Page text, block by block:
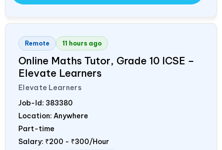
Remote 11 hours ago
Online Maths Tutor, Grade 10 ICSE –
Elevate Learners
Elevate Learners
Job-Id: 383380
Location: Anywhere
Part-time
Salary: ₹200 - ₹300/Hour